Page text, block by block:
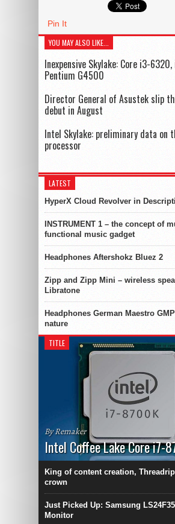
Pin It
YOU MAY ALSO LIKE...
Inexpensive Skylake: Core i3-
Pentium G4500
Director General of Asustek slip
debut in August
Intel Skylake: preliminary data on
processor
LATEST
HyperX Cloud Revolver in
INSTRUMENT 1 – the concept of
functional music gadget
Headphones Aftershokz Bluez 2
Zipp and Zipp Mini – wireless
Libratone
Headphones German Maestro
nature
TITLE
By Remaker
Intel Coffee Lake Core i7-
King of content creation,
crown
Just Picked Up: Samsung
Monitor